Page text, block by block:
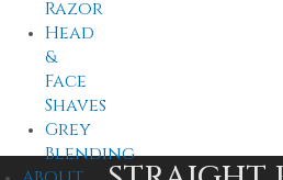
Razor
Head
&
Face
Shaves
Grey
Blending